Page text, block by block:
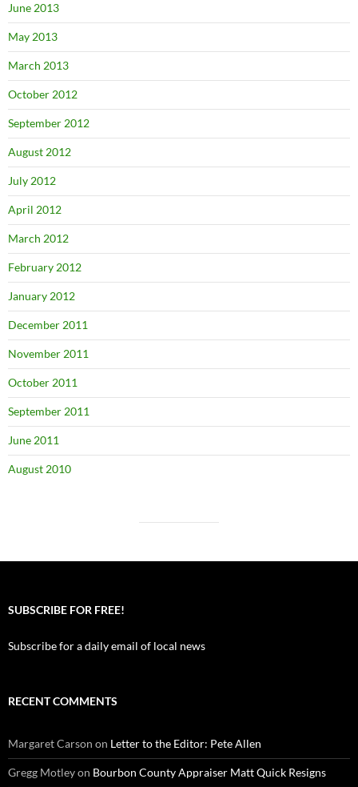
June 2013
May 2013
March 2013
October 2012
September 2012
August 2012
July 2012
April 2012
March 2012
February 2012
January 2012
December 2011
November 2011
October 2011
September 2011
June 2011
August 2010
SUBSCRIBE FOR FREE!
Subscribe for a daily email of local news
RECENT COMMENTS
Margaret Carson on Letter to the Editor: Pete Allen
Gregg Motleyon Bourbon County Appraiser Matt Quick Resigns